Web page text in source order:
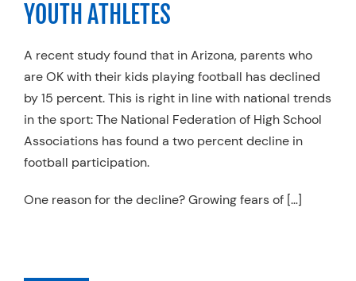
Resources
Schedule An Appointment
YOUTH ATHLETES
A recent study found that in Arizona, parents who
are OK with their kids playing football has declined
by 15 percent. This is right in line with national trends
in the sport: The National Federation of High School
Associations has found a two percent decline in
football participation.
One reason for the decline? Growing fears of […]